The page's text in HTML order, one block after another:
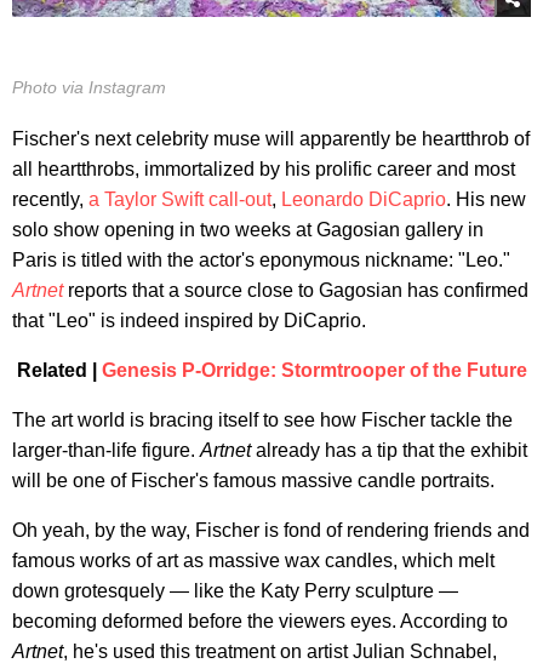
Photo via Instagram
Fischer's next celebrity muse will apparently be heartthrob of
all heartthrobs, immortalized by his prolific career and most
recently, a Taylor Swift call-out, Leonardo DiCaprio. His new
solo show opening in two weeks at Gagosian gallery in
Paris is titled with the actor's eponymous nickname: "Leo."
Artnetreports that a source close to Gagosian has confirmed
that "Leo" is indeed inspired by DiCaprio.
Related | Genesis P-Orridge: Stormtrooper of the Future
The art world is bracing itself to see how Fischer tackle the
larger-than-life figure. Artnetalready has a tip that the exhibit
will be one of Fischer's famous massive candle portraits.
Oh yeah, by the way, Fischer is fond of rendering friends and
famous works of art as massive wax candles, which melt
down grotesquely — like the Katy Perry sculpture —
becoming deformed before the viewers eyes. According to
Artnet, he's used this treatment on artist Julian Schnabel,